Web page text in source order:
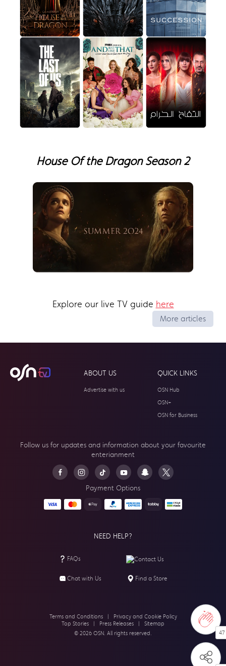
47
House Of the Dragon Season 2
Explore our live TV guide here
More articles
ABOUT US
Advertise with us
QUICK LINKS
OSN Hub
OSN+
OSN for Business
Follow us for updates and information about your favourite
enterianment
Payment Options
NEED HELP?
FAQs Contact Us
Chat with Us Find a Store
Terms and Conditions|
Privacy and Cookie Policy
Top Stories | Press Releases | Sitemap
© 2026 OSN. All rights reserved.